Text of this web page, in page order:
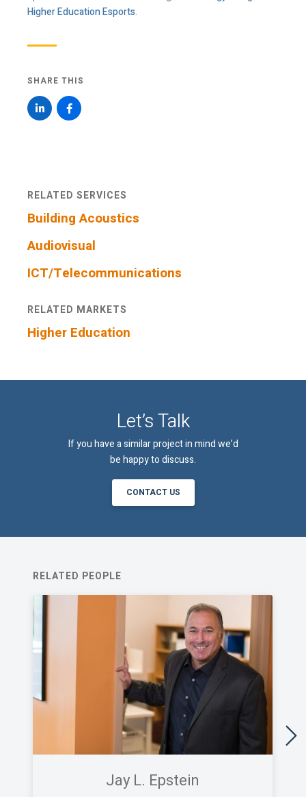
Higher Education Esports
SHARE THIS
RELATED SERVICES
Building Acoustics
Audiovisual
ICT/Telecommunications
RELATED MARKETS
Higher Education
Let’s Talk
If you have a similar project in mind we’d
be happy to discuss.
CONTACT US
RELATED PEOPLE
Jay L. Epstein
communications via Mailchimp. I have read and